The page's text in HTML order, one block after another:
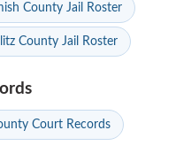
County Jail Roster
County Jail Roster
Court Records